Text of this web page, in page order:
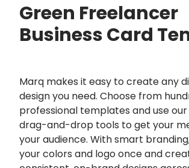
Green Freelancer
Business Card
Marq makes it easy to create any
design you need. Choose from
professional templates and use
drag-and-drop tools to get your
your audience. With smart
your colors and logo once and